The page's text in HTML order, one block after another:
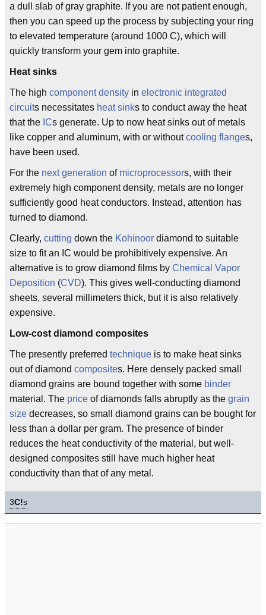
a dull slab of gray graphite. If you are not patient enough,
then you can speed up the process by subjecting your ring
to elevated temperature (around 1000 C), which will
quickly transform your gem into graphite.
Heat sinks
The high component density in electronic integrated
circuits necessitates heat sinks to conduct away the heat
that the ICs generate. Up to now heat sinks out of metals
like copper and aluminum, with or withoutcooling flanges,
have been used.
For the next generation of microprocessors, with their
extremely high component density, metals are no longer
sufficiently good heat conductors. Instead, attention has
turned to diamond.
Clearly, cutting down the Kohinoor diamond to suitable
size to fit an IC would be prohibitively expensive. An
alternative is to grow diamond films by Chemical Vapor
Deposition (CVD). This gives well-conducting diamond
sheets, several millimeters thick, but it is also relatively
expensive.
Low-cost diamond composites
The presently preferred technique is to make heat sinks
out of diamond composites. Here densely packed small
diamond grains are bound together with some binder
material. The price of diamonds falls abruptly as the grain
size decreases, so small diamond grains can be bought for
less than a dollar per gram. The presence of binder
reduces the heat conductivity of the material, but well-
designed composites still have much higher heat
conductivity than that of any metal.
3C!s